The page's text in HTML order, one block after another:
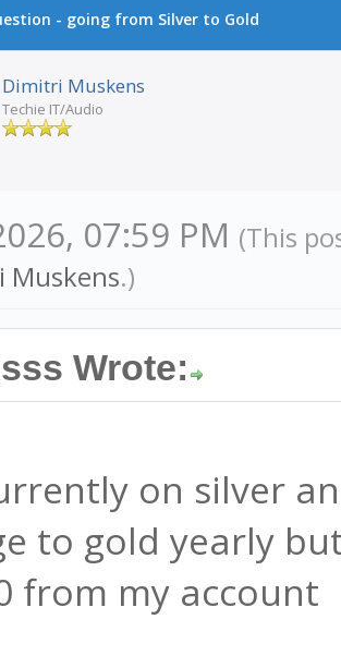
- going from Silver to Gold
Dimitri Muskens
Techie IT/Audio
07:59 PM (This
Muskens.)
Wrote:
on silver
to gold yearly
from my account